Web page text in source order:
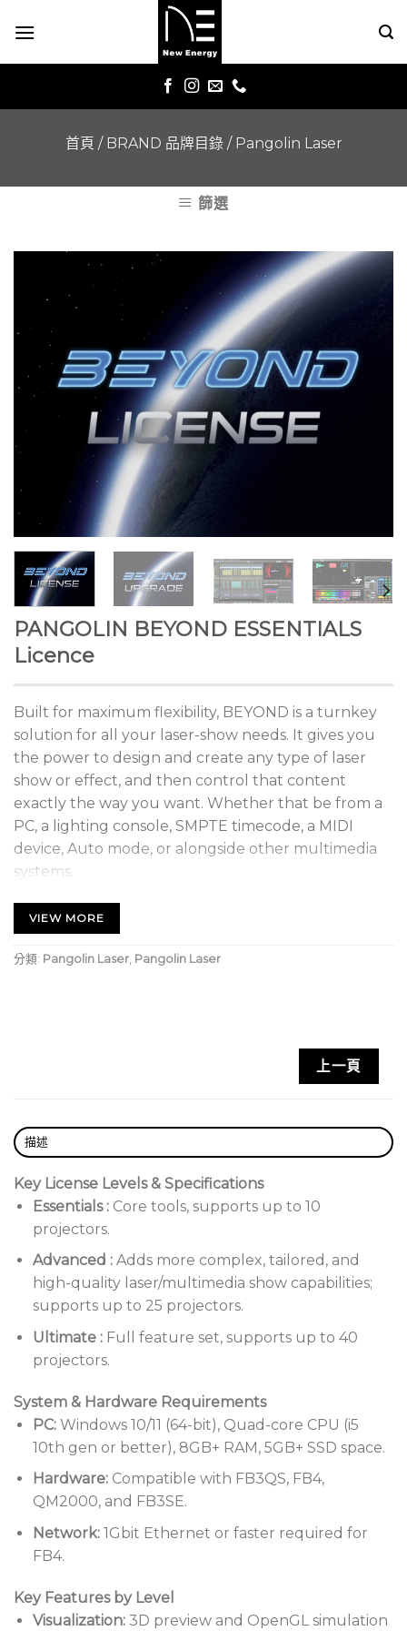
首頁 / BRAND 品牌目錄 / Pangolin Laser
篩選
PANGOLIN BEYOND ESSENTIALS
Licence
Built for maximum flexibility, BEYOND is a turnkey
solution for all your laser-show needs. It gives you
the power to design and create any type of laser
show or effect, and then control that content
exactly the way you want. Whether that be from a
PC, a lighting console, SMPTE timecode, a MIDI
device, Auto mode, or alongside other multimedia
systems.
Licensing Options
Lifetime:Permanent ownership.
Rental:Monthly or customized, non-refundable.
VIEW MORE
分類: Pangolin Laser, Pangolin Laser
上一頁
描述
Key License Levels & Specifications
Essentials :Core tools, supports up to 10
projectors.
Advanced :Adds more complex, tailored, and
high-quality laser/multimedia show capabilities;
supports up to 25 projectors.
Ultimate :Full feature set, supports up to 40
projectors.
System & Hardware Requirements
PC:Windows 10/11 (64-bit), Quad-core CPU (i5
10th gen or better), 8GB+ RAM, 5GB+ SSD space.
Hardware:Compatible with FB3QS, FB4,
QM2000, and FB3SE.
Network:1Gbit Ethernet or faster required for
FB4.
Key Features by Level
Visualization:3D preview and OpenGL simulation